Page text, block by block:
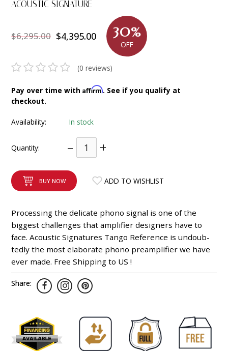
ACOUSTIC SIGNATURE
$6,295.00 $4,395.00 30%
OFF
(0 reviews)
Pay over time withAffirm. See if you qualify at
checkout.
Availability: In stock
Quantity: – +
BUY NOW ADD TO WISHLIST
Processing the deli­cate phono signal is one of the
biggest chal­len­ges that ampli­fier desig­ners have to
face. Acoustic Signa­tures Tango Refe­rence is undoub­
tedly the most elabo­rate phono pre­amp­lifier we have
ever made. Free Shipping to US !
Share:
INTEGRATED ANALOG AMPLIFIER
6-ZONE MATRIX AMPLIFIER
8-ZONE MATRIX AMPLIFIER